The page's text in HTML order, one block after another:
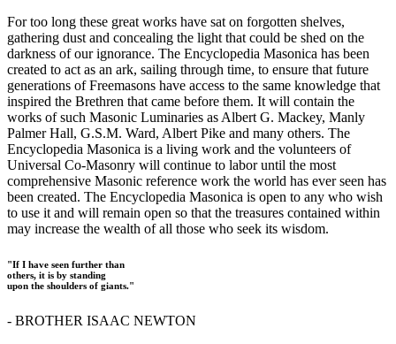
For too long these great works have sat on forgotten shelves,
gathering dust and concealing the light that could be shed on the
darkness of our ignorance. The Encyclopedia Masonica has been
created to act as an ark, sailing through time, to ensure that future
generations of Freemasons have access to the same knowledge that
inspired the Brethren that came before them. It will contain the
works of such Masonic Luminaries as Albert G. Mackey, Manly
Palmer Hall, G.S.M. Ward, Albert Pike and many others. The
Encyclopedia Masonica is a living work and the volunteers of
Universal Co-Masonry will continue to labor until the most
comprehensive Masonic reference work the world has ever seen has
been created. The Encyclopedia Masonica is open to any who wish
to use it and will remain open so that the treasures contained within
may increase the wealth of all those who seek its wisdom.
"If I have seen further than
others, it is by standing
upon the shoulders of giants."
- BROTHER ISAAC NEWTON